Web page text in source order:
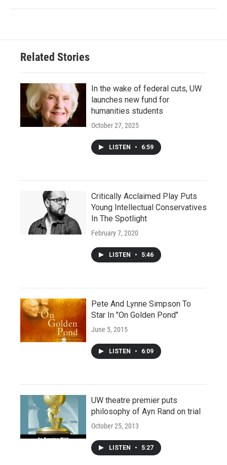
Related Stories
In the wake of federal cuts, UW
launches new fund for
humanities students
October 27, 2025
LISTEN • 6:59
Critically Acclaimed Play Puts
Young Intellectual Conservatives
In The Spotlight
February 7, 2020
LISTEN • 5:46
Pete And Lynne Simpson To
Star In "On Golden Pond"
June 5, 2015
LISTEN • 6:09
UW theatre premier puts
philosophy of Ayn Rand on trial
October 25, 2013
LISTEN • 5:27